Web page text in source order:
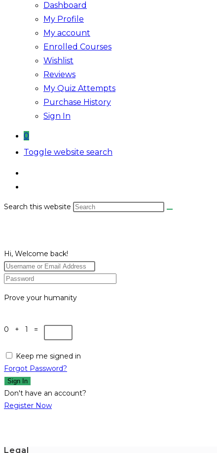
Dashboard
My Profile
My account
Enrolled Courses
Wishlist
Reviews
My Quiz Attempts
Purchase History
Sign In
0
Toggle website search
Search this website
Hi, Welcome back!
Prove your humanity
0 + 1 =
Keep me signed in
Forgot Password?
Sign In
Don't have an account?
Register Now
Legal